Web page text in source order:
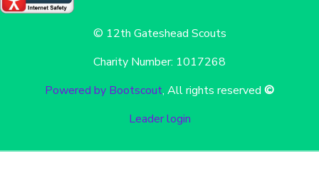
© 12th Gateshead Scouts
Charity Number: 1017268
Powered by Bootscout, All rights reserved ©
Leader login